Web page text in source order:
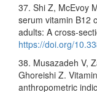
37. Shi Z, McEvoy
serum vitamin B12
adults: A cross-
https://doi.org/
38. Musazadeh V,
Ghoreishi Z.
anthropometric